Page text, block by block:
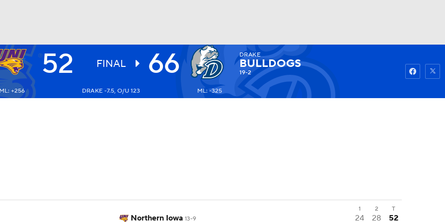
UFC Watch
52 FINAL 66 DRAKE
BULLDOGS
19-2
ML: +256 DRAKE -7.5, O/U 123 ML: -325
1 2 T
Northern Iowa 13-9 24 28
52